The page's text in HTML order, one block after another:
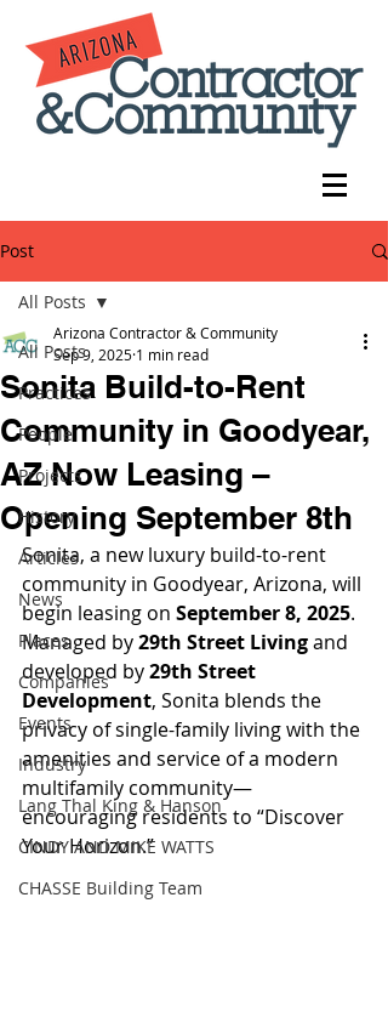
Post
All Posts
Practices
People
Projects
History
Articles
News
Places
Companies
Events
Industry
Lang Thal King & Hanson
CINDY AND MIKE WATTS
CHASSE Building Team
All Posts
Sonita Build-to-Rent
Community in Goodyear,
AZ Now Leasing –
Opening September 8th
Arizona Contractor & Community
Sep 9, 2025 1 min read
Sonita, a new luxury build-to-rent
community in Goodyear, Arizona, will
begin leasing on September 8, 2025.
Managed by 29th Street Living and
developed by 29th Street
Development, Sonita blends the
privacy of single-family living with the
amenities and service of a modern
multifamily community—
encouraging residents to “Discover
Your Horizon.”